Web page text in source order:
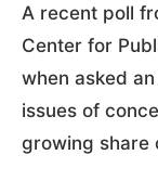
A recent poll
Center for
when asked
issues of
growing share